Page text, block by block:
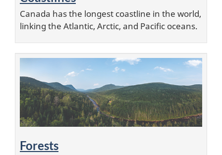
Canada has the longest coastline in the world,
linking the Atlantic, Arctic, and Pacific oceans.
Forests